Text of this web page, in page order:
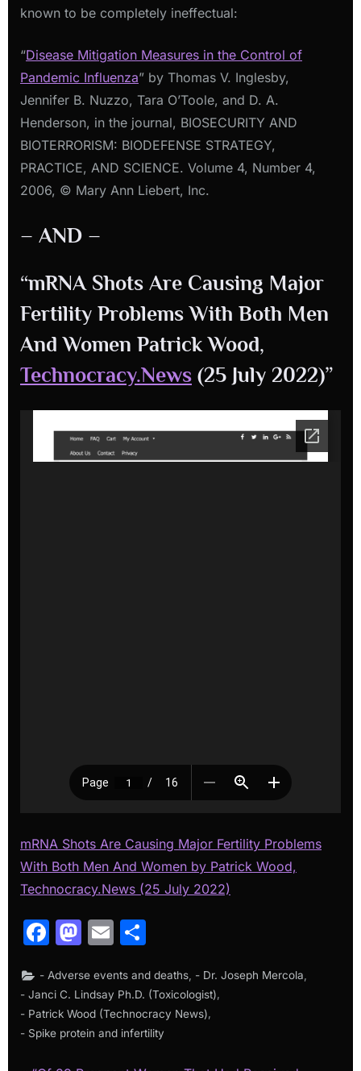
known to be completely ineffectual:
“Disease Mitigation Measures in the Control of
Pandemic Influenza” by Thomas V. Inglesby,
Jennifer B. Nuzzo, Tara O’Toole, and D. A.
Henderson, in the journal, BIOSECURITY AND
BIOTERRORISM: BIODEFENSE STRATEGY,
PRACTICE, AND SCIENCE. Volume 4, Number 4,
2006, © Mary Ann Liebert, Inc.
– AND –
“mRNA Shots Are Causing Major
Fertility Problems With Both Men
And Women Patrick Wood,
Technocracy.News (25 July 2022)”
mRNA Shots Are Causing Major Fertility Problems
With Both Men And Women by Patrick Wood,
Technocracy.News (25 July 2022)
Facebook
Mastodon
Email
- Adverse events and deaths - Dr. Joseph Mercola
- Janci C. Lindsay Ph.D. (Toxicologist),
- Patrick Wood (Technocracy News)
- Spike protein and infertility